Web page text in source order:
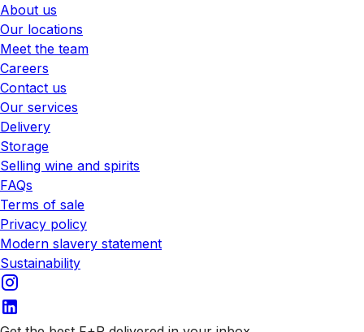
About us
Our locations
Meet the team
Careers
Contact us
Our services
Delivery
Storage
Selling wine and spirits
FAQs
Terms of sale
Privacy policy
Modern slavery statement
Sustainability